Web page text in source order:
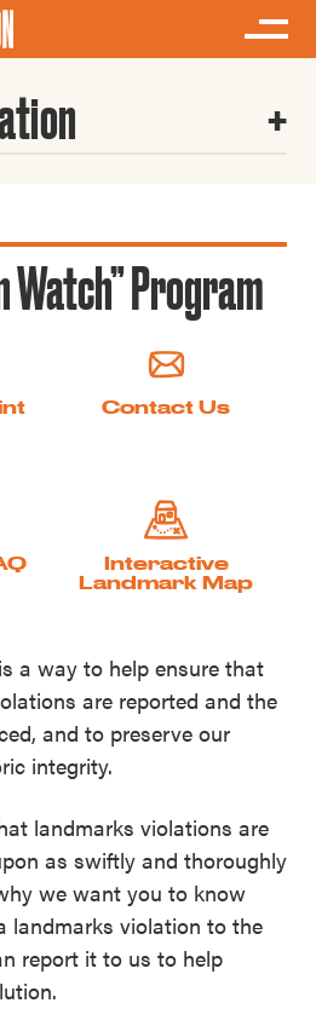
Program
Contact Us
Interactive
Landmark Map
a way to help ensure that
are reported and the
and to preserve our
integrity.
landmarks violations are
as swiftly and thoroughly
we want you to know
landmarks violation to the
report it to us to help